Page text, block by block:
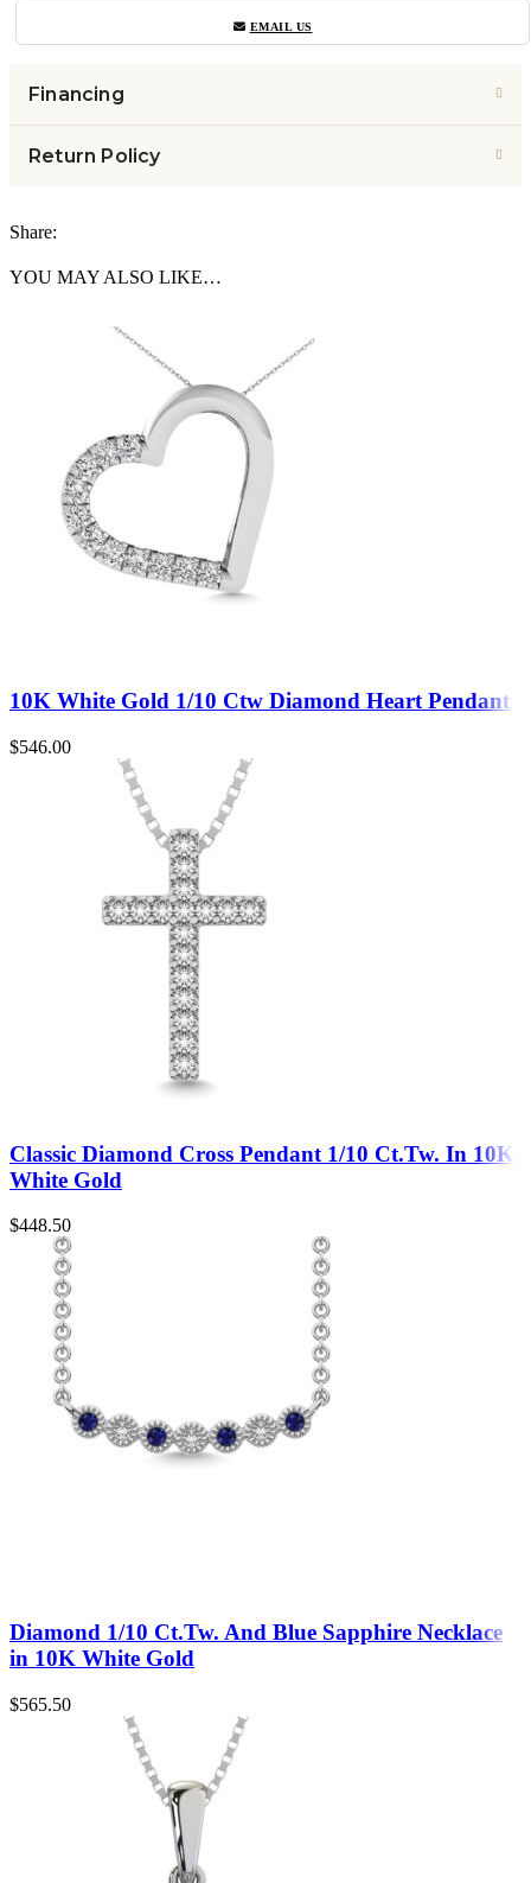
EMAIL US
Financing
Return Policy
Share:
YOU MAY ALSO LIKE…
10K White Gold 1/10 Ctw Diamond Heart Pendant
$546.00
Classic Diamond Cross Pendant 1/10 Ct.Tw. In 10K
White Gold
$448.50
Diamond 1/10 Ct.Tw. And Blue Sapphire Necklace
in 10K White Gold
$565.50